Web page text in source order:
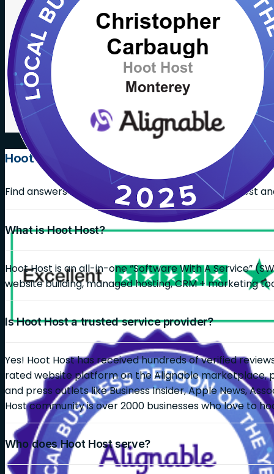
Hoot Host FAQs
Find answers on common questions about Hoot Host
What is Hoot Host?
Hoot Host is an all-in-one “Software With A Service”
website building, managed hosting, CRM + marketing
Is Hoot Host a trusted service provider?
Yes! Hoot Host has received hundreds of verified
rated website platform on the Alignable marketplace,
and press outlets like Business Insider, Apple News,
Host community is over 2000 businesses who love to
Who does Hoot Host serve?